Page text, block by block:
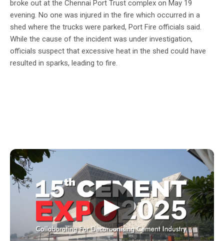
broke out at the Chennai Port Trust complex on May 19
evening. No one was injured in the fire which occurred in a
shed where the trucks were parked, Port Fire officials said.
While the cause of the incident was under investigation,
officials suspect that excessive heat in the shed could have
resulted in sparks, leading to fire.
▶